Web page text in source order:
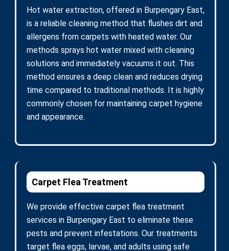
Hot water extraction, offered in Burpengary East,
is a reliable cleaning method that flushes dirt and
allergens from carpets with heated water. Our
methods sprays hot water mixed with cleaning
solutions and immediately vacuums it out. This
method ensures a deep clean and reduces drying
time compared to traditional methods. It is highly
commonly chosen for maintaining carpet hygiene
and appearance.
Carpet Flea Treatment
We provide effective carpet flea treatment
services in Burpengary East to eliminate these
pests and prevent infestations. Our treatments
target flea eggs, larvae, and adults using safe